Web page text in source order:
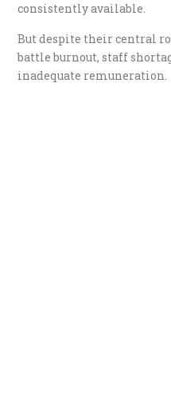
consistently available.
But despite their central
battle burnout, staff
inadequate remuneration.